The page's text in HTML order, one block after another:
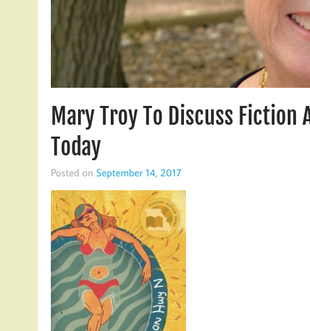
Mary Troy To Discuss Fiction
Today
Posted on September 14, 2017